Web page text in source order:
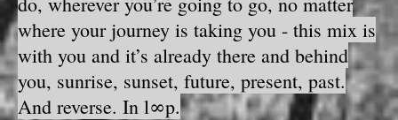
where your journey is taking you - this mix is
with you and it’s already there and behind
you, sunrise, sunset, future, present, past.
And reverse. In l∞p.